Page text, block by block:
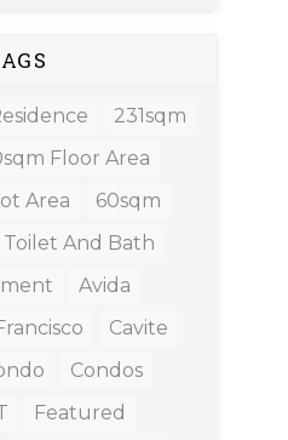
231sqm
Floor Area
Area
60sqm
And Bath
Avida
Cavite
Condos
Featured